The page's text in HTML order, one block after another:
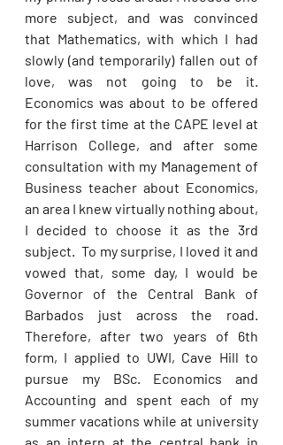
more subject, and was convinced
that Mathematics, with which I had
slowly (and temporarily) fallen out of
love, was not going to be it.
Economics was about to be offered
for the first time at the CAPE level at
Harrison College, and after some
consultation with my Management of
Business teacher about Economics,
an area I knew virtually nothing about,
I decided to choose it as the 3rd
subject.  To my surprise, I loved it and
vowed that, some day, I would be
Governor of the Central Bank of
Barbados just across the road.
Therefore, after two years of 6th
form, I applied to UWI, Cave Hill to
pursue my BSc. Economics and
Accounting and spent each of my
summer vacations while at university